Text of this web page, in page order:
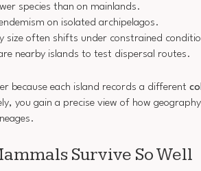
species than on mainlands.
on isolated archipelagos.
size often shifts under constrained
nearby islands to test dispersal routes.
because each island records a different
you gain a precise view of how
Survive So Well